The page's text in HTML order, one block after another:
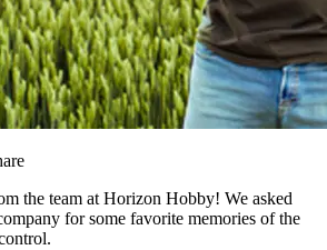
the team at Horizon Hobby! We asked
for some favorite memories of the